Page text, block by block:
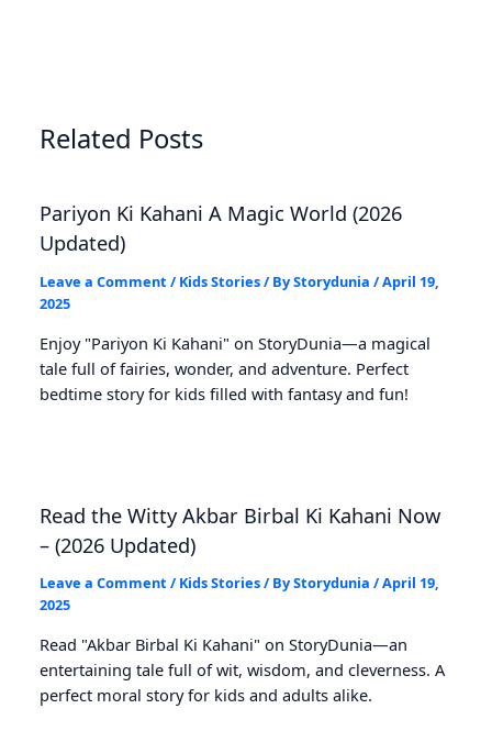
Related Posts
Pariyon Ki Kahani A Magic World (2026
Updated)
Leave a Comment / Kids Stories/ ByStorydunia /April 19,
2025
Enjoy "Pariyon Ki Kahani" on StoryDunia—a magical
tale full of fairies, wonder, and adventure. Perfect
bedtime story for kids filled with fantasy and fun!
Read the Witty Akbar Birbal Ki Kahani Now
– (2026 Updated)
Leave a Comment / Kids Stories/ ByStorydunia /April 19,
2025
Read "Akbar Birbal Ki Kahani" on StoryDunia—an
entertaining tale full of wit, wisdom, and cleverness. A
perfect moral story for kids and adults alike.